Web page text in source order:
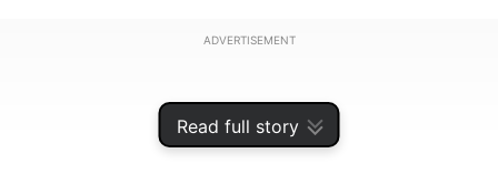
Read full story
ADVERTISEMENT